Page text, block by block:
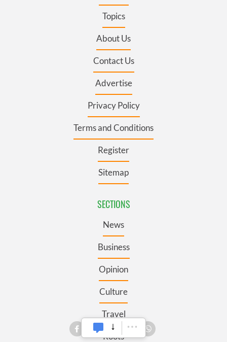
Topics
About Us
Contact Us
Advertise
Privacy Policy
Terms and Conditions
Register
Sitemap
SECTIONS
News
Business
Opinion
Culture
Travel
Roots